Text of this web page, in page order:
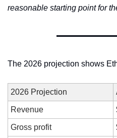
reasonable starting point for
The 2026 projection shows
2026 Projection
Revenue
Gross profit